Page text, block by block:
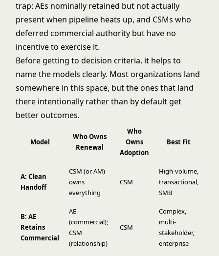
trap: AEs nominally retained but not actually
present when pipeline heats up, and CSMs who
deferred commercial authority but have no
incentive to exercise it.
Before getting to decision criteria, it helps to
name the models clearly. Most organizations land
somewhere in this space, but the ones that land
there intentionally rather than by default get
better outcomes.
Model
Who Owns
Renewal
Who
Owns
Adoption
Best Fit
A: Clean
Handoff
CSM (or AM)
owns
everything
CSM
High-volume,
transactional,
SMB
B: AE
Retains
Commercial
AE
(commercial);
CSM
(relationship)
CSM
Complex,
multi-
stakeholder,
enterprise